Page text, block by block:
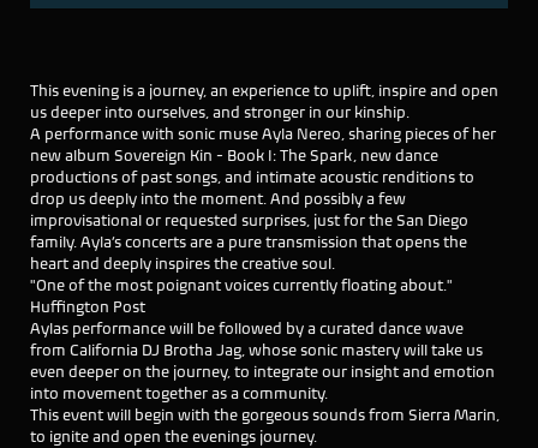
This evening is a journey, an experience to uplift, inspire and open
us deeper into ourselves, and stronger in our kinship.
A performance with sonic muse Ayla Nereo, sharing pieces of her
new album Sovereign Kin - Book I: The Spark, new dance
productions of past songs, and intimate acoustic renditions to
drop us deeply into the moment. And possibly a few
improvisational or requested surprises, just for the San Diego
family. Ayla’s concerts are a pure transmission that opens the
heart and deeply inspires the creative soul.
"One of the most poignant voices currently floating about."
Huffington Post
Aylas performance will be followed by a curated dance wave
from California DJ Brotha Jag, whose sonic mastery will take us
even deeper on the journey, to integrate our insight and emotion
into movement together as a community.
This event will begin with the gorgeous sounds from Sierra Marin,
to ignite and open the evenings journey.